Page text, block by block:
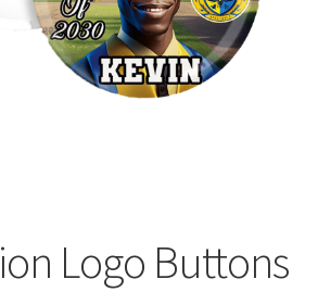
Expand
Logo Buttons